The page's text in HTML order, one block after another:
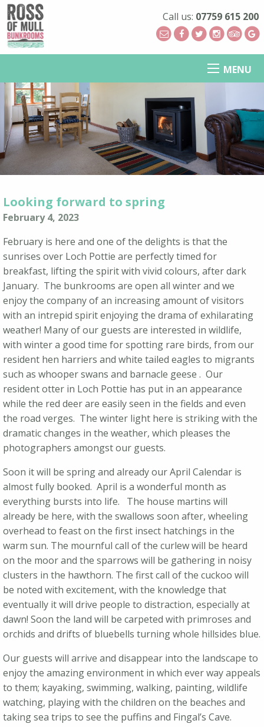
Call us: 07759 615 200
MENU
Looking forward to spring
February 4, 2023
February is here and one of the delights is that the
sunrises over Loch Pottie are perfectly timed for
breakfast, lifting the spirit with vivid colours, after dark
January. The bunkrooms are open all winter and we
enjoy the company of an increasing amount of visitors
with an intrepid spirit enjoying the drama of exhilarating
weather! Many of our guests are interested in wildlife,
with winter a good time for spotting rare birds, from our
resident hen harriers and white tailed eagles to migrants
such as whooper swans and barnacle geese . Our
resident otter in Loch Pottie has put in an appearance
while the red deer are easily seen in the fields and even
the road verges. The winter light here is striking with the
dramatic changes in the weather, which pleases the
photographers amongst our guests.
Soon it will be spring and already our April Calendar is
almost fully booked. April is a wonderful month as
everything bursts into life. The house martins will
already be here, with the swallows soon after, wheeling
overhead to feast on the first insect hatchings in the
warm sun. The mournful call of the curlew will be heard
on the moor and the sparrows will be gathering in noisy
clusters in the hawthorn. The first call of the cuckoo will
be noted with excitement, with the knowledge that
eventually it will drive people to distraction, especially at
dawn! Soon the land will be carpeted with primroses and
orchids and drifts of bluebells turning whole hillsides blue.
Our guests will arrive and disappear into the landscape to
enjoy the amazing environment in which ever way appeals
to them; kayaking, swimming, walking, painting, wildlife
watching, playing with the children on the beaches and
taking sea trips to see the puffins and Fingal’s Cave.